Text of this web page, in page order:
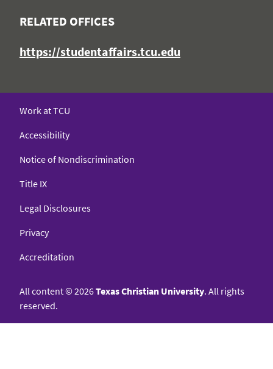
RELATED OFFICES
https://studentaffairs.tcu.edu
Work at TCU
Accessibility
Notice of Nondiscrimination
Title IX
Legal Disclosures
Privacy
Accreditation
All content© 2026Texas Christian University. All rights
reserved.